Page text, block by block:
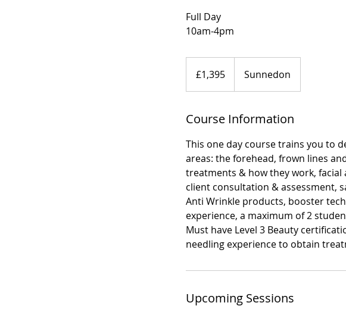
Full Day
10am-4pm
pounds£1,395 Sunnedon
Course Information
This one day course trains you to
areas: the forehead, frown lines
treatments & how they work,
client consultation & assessment,
Anti Wrinkle products, booster
experience, a maximum of 2
Must have Level 3 Beauty
needling experience to obtain
Upcoming Sessions